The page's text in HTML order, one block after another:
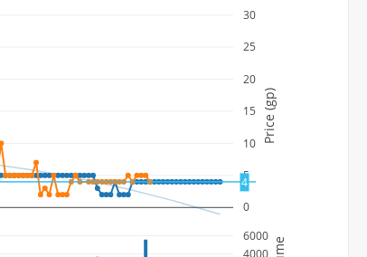
0
5
10
15
20
25
30
4000
6000
Price (gp)
4